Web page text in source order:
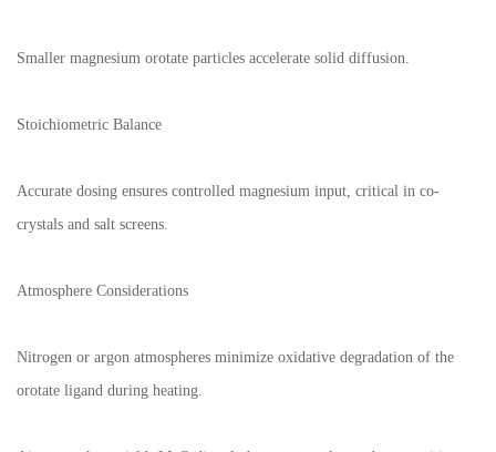
Smaller magnesium orotate particles accelerate solid diffusion.
Stoichiometric Balance
Accurate dosing ensures controlled magnesium input, critical in co-
crystals and salt screens.
Atmosphere Considerations
Nitrogen or argon atmospheres minimize oxidative degradation of the
orotate ligand during heating.